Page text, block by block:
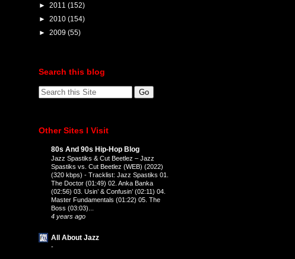
► 2011 (152)
► 2010 (154)
► 2009 (55)
Search this blog
Other Sites I Visit
80s And 90s Hip-Hop Blog
Jazz Spastiks & Cut Beetlez – Jazz
Spastiks vs. Cut Beetlez (WEB) (2022)
(320 kbps) - Tracklist: Jazz Spastiks 01.
The Doctor (01:49) 02. Anka Banka
(02:56) 03. Usin’ & Confusin’ (02:11) 04.
Master Fundamentals (01:22) 05. The
Boss (03:03)...
4 years ago
All About Jazz
-